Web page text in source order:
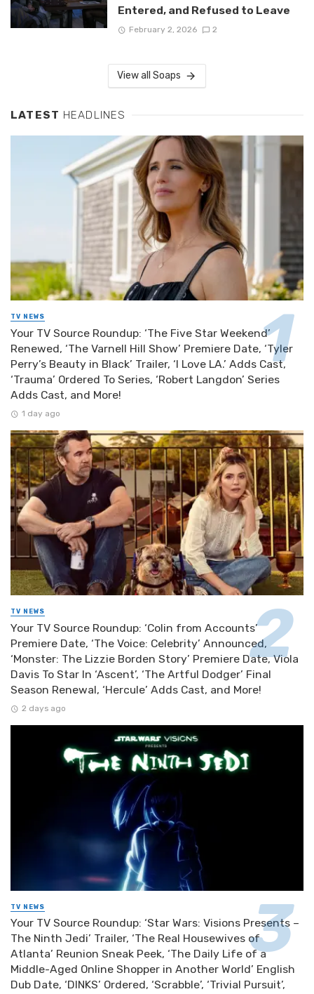
Entered, and Refused to Leave
February 2, 2026 2
View all Soaps
LATEST HEADLINES
TV NEWS
Your TV Source Roundup: ‘The Five Star Weekend’
Renewed, ‘The Varnell Hill Show’ Premiere Date, ‘Tyler
Perry’s Beauty in Black’ Trailer, ‘I Love LA.’ Adds Cast,
‘Trauma’ Ordered To Series, ‘Robert Langdon’ Series
Adds Cast, and More!
1 day ago
TV NEWS
Your TV Source Roundup: ‘Colin from Accounts’
Premiere Date, ‘The Voice: Celebrity’ Announced,
‘Monster: The Lizzie Borden Story’ Premiere Date, Viola
Davis To Star In ‘Ascent’, ‘The Artful Dodger’ Final
Season Renewal, ‘Hercule’ Adds Cast, and More!
2 days ago
TV NEWS
Your TV Source Roundup: ‘Star Wars: Visions Presents –
The Ninth Jedi’ Trailer, ‘The Real Housewives of
Atlanta’ Reunion Sneak Peek, ‘The Daily Life of a
Middle-Aged Online Shopper in Another World’ English
Dub Date, ‘DINKS’ Ordered, ‘Scrabble’, ‘Trivial Pursuit’,